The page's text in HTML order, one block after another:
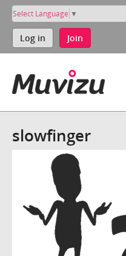
Select Language ▼
Log in Join
slowfinger